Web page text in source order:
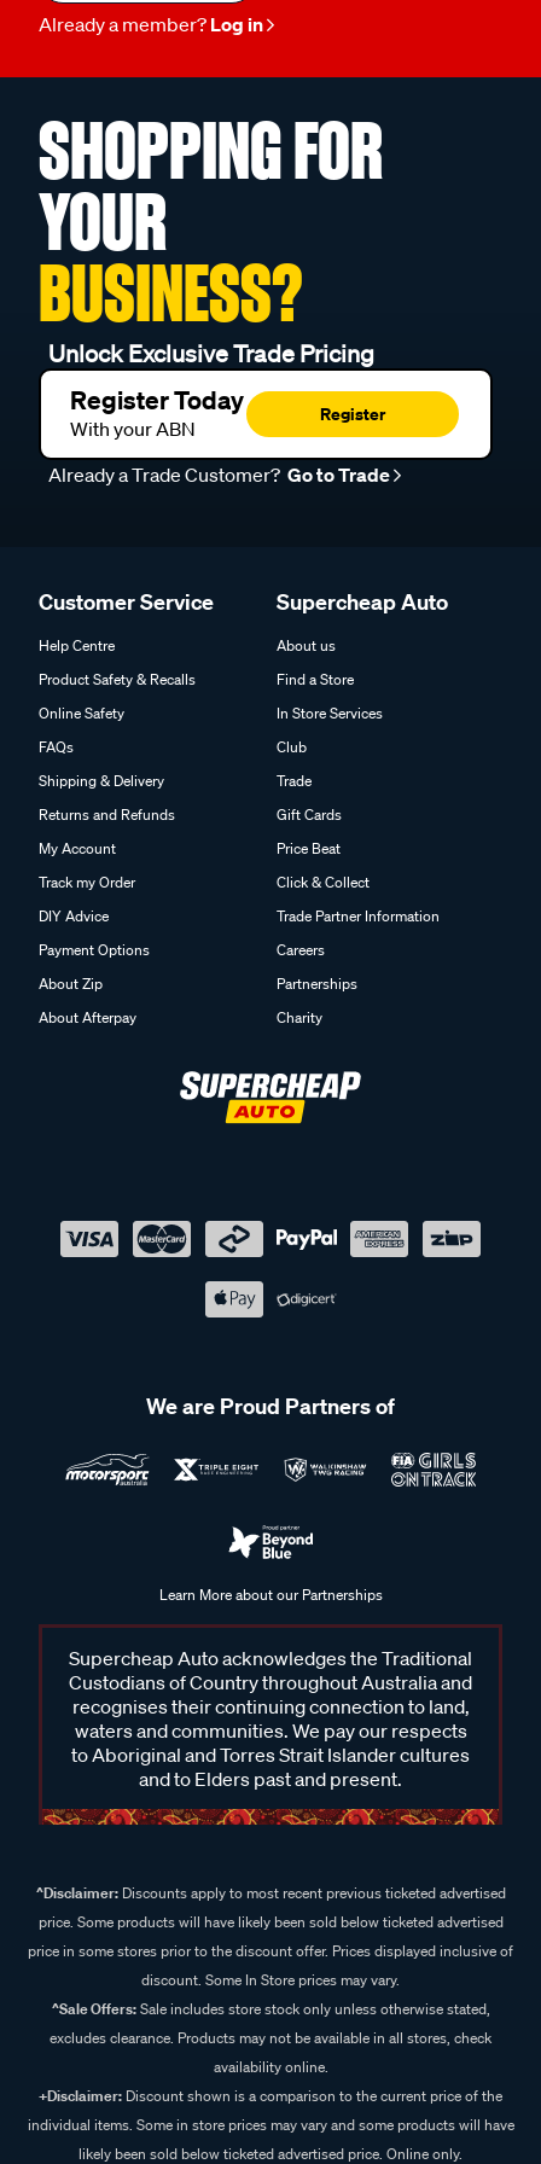
Already a member? Log in
SHOPPING FOR
YOUR
BUSINESS?
Unlock Exclusive Trade Pricing
Register Today
With your ABN
Register
Already a Trade Customer? Go to Trade
Customer Service
Help Centre
Product Safety & Recalls
Online Safety
FAQs
Shipping & Delivery
Returns and Refunds
My Account
Track my Order
DIY Advice
Payment Options
About Zip
About Afterpay
Supercheap Auto
About us
Find a Store
In Store Services
Club
Trade
Gift Cards
Price Beat
Click & Collect
Trade Partner Information
Careers
Partnerships
Charity
We are Proud Partners of
Learn More about our Partnerships
Supercheap Auto acknowledges the Traditional
Custodians of Country throughout Australia and
recognises their continuing connection to land,
waters and communities. We pay our respects
to Aboriginal and Torres Strait Islander cultures
and to Elders past and present.
^Disclaimer:Discounts apply to most recent previous ticketed advertised
price. Some products will have likely been sold below ticketed advertised
price in some stores prior to the discount offer. Prices displayed inclusive of
discount. Some In Store prices may vary.
^Sale Offers:Sale includes store stock only unless otherwise stated,
excludes clearance. Products may not be available in all stores, check
availability online.
+Disclaimer: Discount shown is a comparison to the current price of the
individual items. Some in store prices may vary and some products will have
likely been sold below ticketed advertised price. Online only.